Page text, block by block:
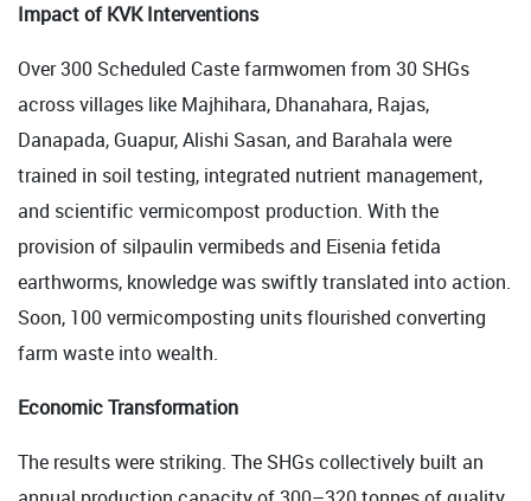
Impact of KVK Interventions
Over 300 Scheduled Caste farmwomen from 30 SHGs
across villages like Majhihara, Dhanahara, Rajas,
Danapada, Guapur, Alishi Sasan, and Barahala were
trained in soil testing, integrated nutrient management,
and scientific vermicompost production. With the
provision of silpaulin vermibeds and Eisenia fetida
earthworms, knowledge was swiftly translated into action.
Soon, 100 vermicomposting units flourished converting
farm waste into wealth.
Economic Transformation
The results were striking. The SHGs collectively built an